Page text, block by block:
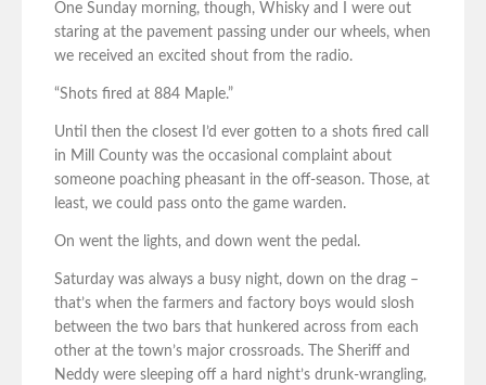
One Sunday morning, though, Whisky and I were out
staring at the pavement passing under our wheels, when
we received an excited shout from the radio.
“Shots fired at 884 Maple.”
Until then the closest I’d ever gotten to a shots fired call
in Mill County was the occasional complaint about
someone poaching pheasant in the off-season. Those, at
least, we could pass onto the game warden.
On went the lights, and down went the pedal.
Saturday was always a busy night, down on the drag –
that’s when the farmers and factory boys would slosh
between the two bars that hunkered across from each
other at the town’s major crossroads. The Sheriff and
Neddy were sleeping off a hard night’s drunk-wrangling,